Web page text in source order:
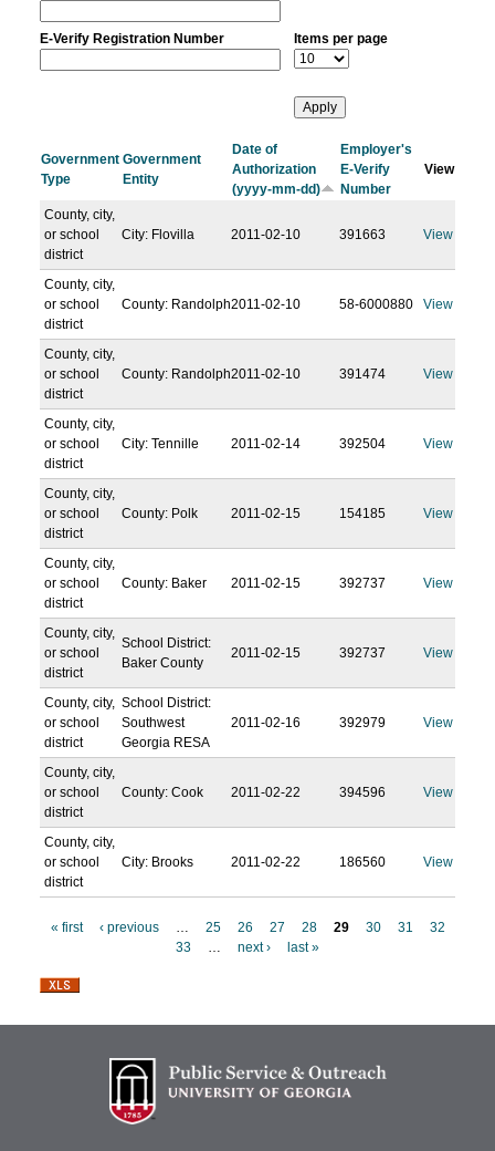
E-Verify Registration Number Items per page
Government
Type
Government
Entity
Date of
Authorization
(yyyy-mm-dd)
Employer's
E-Verify
Number
View
County, city,
or school
district
City: Flovilla 2011-02-10 391663 View
County, city,
or school
district
County: Randolph2011-02-10 58-6000880 View
County, city,
or school
district
County: Randolph2011-02-10 391474 View
County, city,
or school
district
City: Tennille 2011-02-14 392504 View
County, city,
or school
district
County: Polk 2011-02-15 154185 View
County, city,
or school
district
County: Baker 2011-02-15 392737 View
County, city,
or school
district
School District:
Baker County
2011-02-15 392737 View
County, city,
or school
district
School District:
Southwest
Georgia RESA
2011-02-16 392979 View
County, city,
or school
district
County: Cook 2011-02-22 394596 View
County, city,
or school
district
City: Brooks 2011-02-22 186560 View
a
« first ‹ previous … 25 26 27 28 29 30 31
32
33
… next › last »